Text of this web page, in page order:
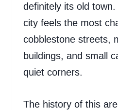
definitely its old
city feels the most
cobblestone streets,
buildings, and small
quiet corners.
The history of this